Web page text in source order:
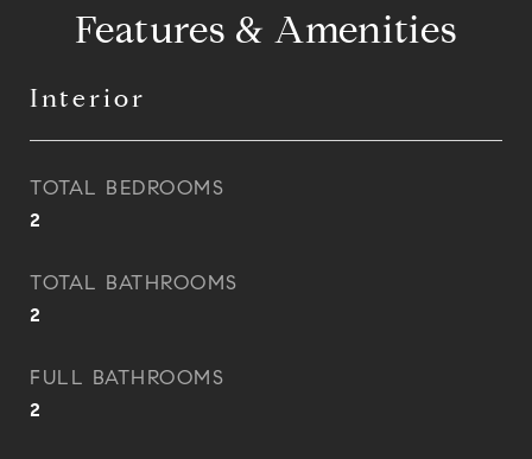
Features & Amenities
Interior
TOTAL BEDROOMS
2
TOTAL BATHROOMS
2
FULL BATHROOMS
2